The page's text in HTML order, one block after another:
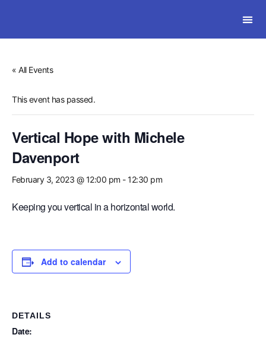
« All Events
This event has passed.
Vertical Hope with Michele
Davenport
February 3, 2023 @ 12:00 pm -12:30 pm
Keeping you vertical in a horizontal world.
Add to calendar
DETAILS
Date: